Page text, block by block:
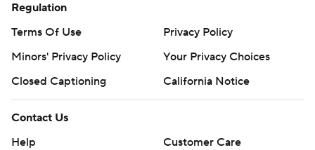
Regulation
Terms Of Use
Privacy Policy
Minors' Privacy Policy
Your Privacy Choices
Closed Captioning
California Notice
Contact Us
Help
Customer Care